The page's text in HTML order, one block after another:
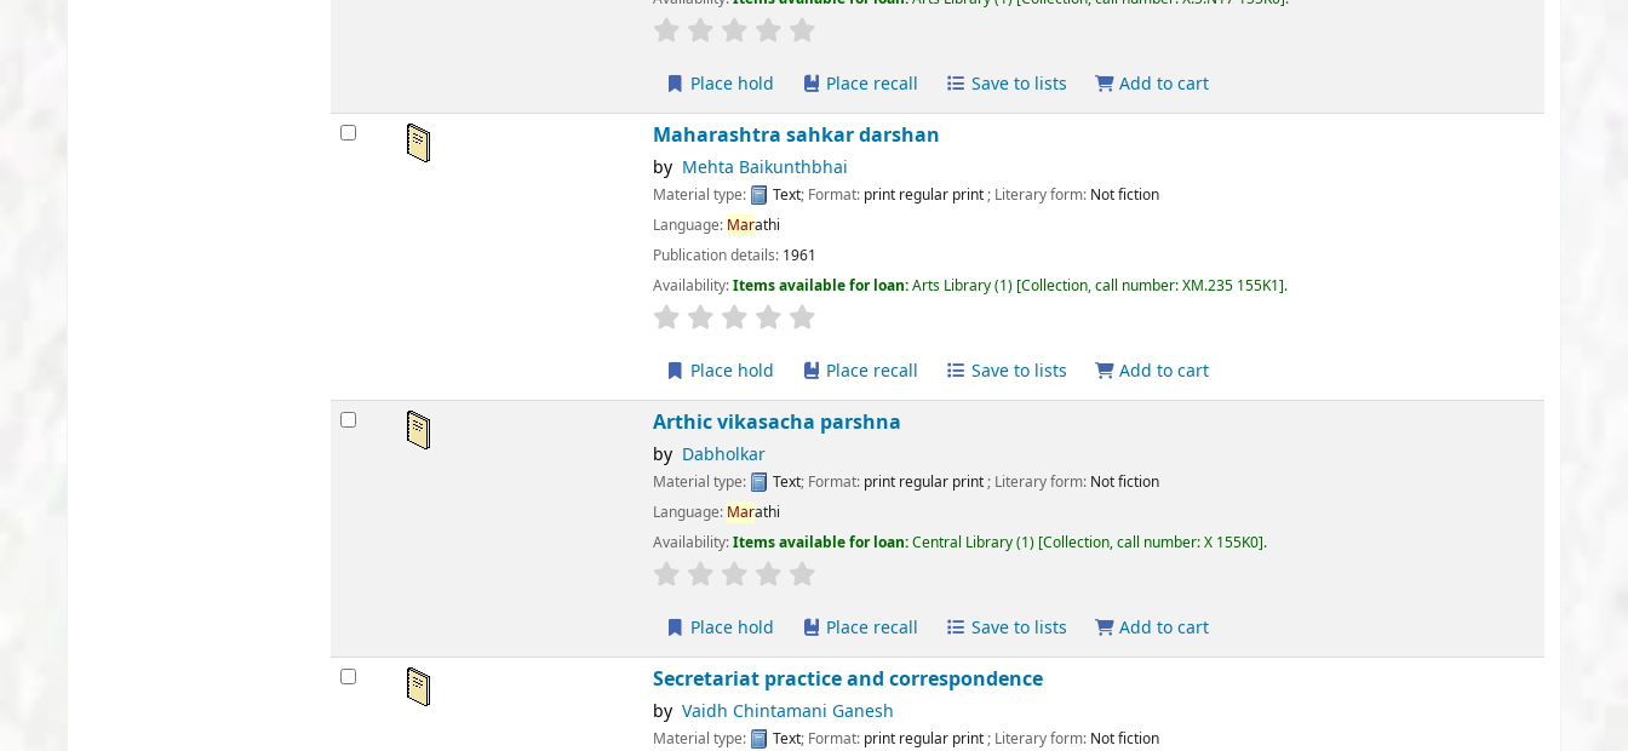
Average : 0.0 out of 5 stars
Place recall Save to lists Add to cart
Maharashtra sahkar darshan
Mehta Baikunthbhai
Text; Format:print regular print; Literary form:Not fiction
1961
Items available for loan:Arts Library(1) Collection, call number:XM.235 155K1 .
Average : 0.0 out of 5 stars
Place recall Save to lists Add to cart
Arthic vikasacha parshna
Text; Format:print regular print; Literary form:Not fiction
Items available for loan:Central Library(1) Collection, call number:X 155K0 .
Average : 0.0 out of 5 stars
Place recall Save to lists Add to cart
Secretariat practice and correspondence
Vaidh Chintamani Ganesh
Text; Format:print regular print; Literary form:Not fiction